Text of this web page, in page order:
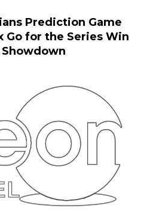
Prediction Game
Go for the Series Win
Showdown